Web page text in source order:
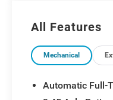
All Features
Mechanical
Automatic Full-